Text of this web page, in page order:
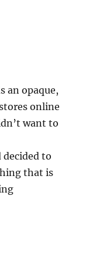
an opaque,
online
want to
to
that is